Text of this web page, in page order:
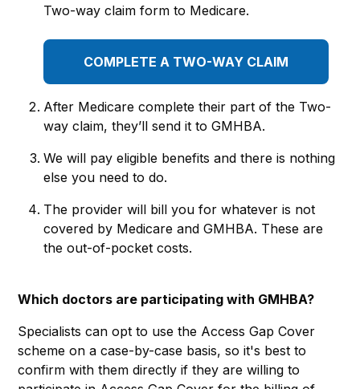
Two-way claim form to Medicare.
COMPLETE A TWO-WAY CLAIM
After Medicare complete their part of the Two-
way claim, they’ll send it to GMHBA.
We will pay eligible benefits and there is nothing
else you need to do.
The provider will bill you for whatever is not
covered by Medicare and GMHBA. These are
the out-of-pocket costs.
Which doctors are participating with GMHBA?
Specialists can opt to use the Access Gap Cover
scheme on a case-by-case basis, so it's best to
confirm with them directly if they are willing to